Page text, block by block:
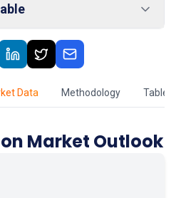
Data Methodology Table
Market Outlook